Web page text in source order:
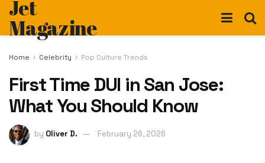
Jet
Magazine
Home Celebrity Pop Culture Trends
First Time DUI in San Jose:
What You Should Know
by Oliver D. February 26, 2026